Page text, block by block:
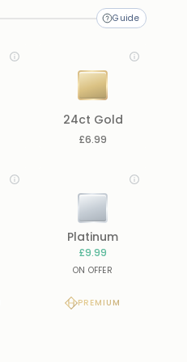
24ct Gold
£6.99
Platinum
£9.99
ON OFFER
PREMIUM